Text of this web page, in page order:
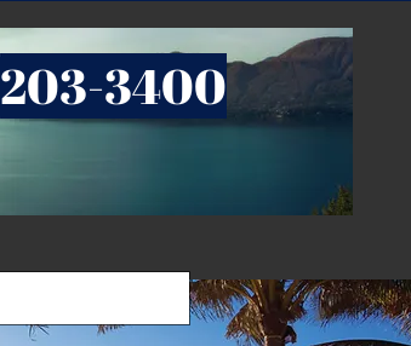
203-3400